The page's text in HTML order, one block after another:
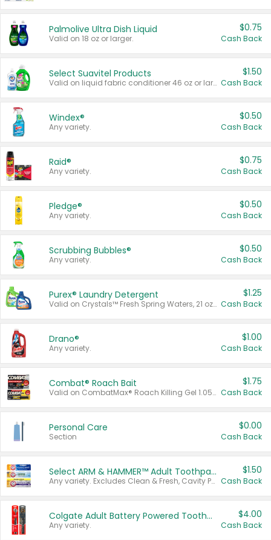
Palmolive Ultra Dish Liquid
Valid on 18 oz or larger.
$0.75
Cash Back
Select Suavitel Products
Valid on liquid fabric conditioner 46 oz or larger, or Refresher fabric rinse 25.5 oz.
$1.50
Cash Back
Windex®
Any variety.
$0.50
Cash Back
Raid®
Any variety.
$0.75
Cash Back
Pledge®
Any variety.
$0.50
Cash Back
Scrubbing Bubbles®
Any variety.
$0.50
Cash Back
Purex® Laundry Detergent
Valid on Crystals™ Fresh Spring Waters, 21 oz and Liquid Laundry Detergent, Mountain Breeze 33 Loads 50 oz, Mountain Breeze 95 oz, Natural Linen 83 Loads 150 oz, Oxi 43.5 oz, Oxi 128 oz and Ultra Liquid Laundry Detergent, Advanced Oxi with Odor Fighter 6 × 40 oz, Fresh Mountain Breeze, 2 × 170 oz, Mountain Breeze 6 × 40 oz.
$1.25
Cash Back
Drano®
Any variety.
$1.00
Cash Back
Combat® Roach Bait
Valid on CombatMax® Roach Killing Gel 1.05 oz or Combat® Small and Large Roach Baits 12 ct.
$1.75
Cash Back
Personal Care
Section
$0.00
Cash Back
Select ARM & HAMMER™ Adult Toothpastes
Any variety. Excludes Clean & Fresh, Cavity Protection, and trial and travel sizes.
$1.50
Cash Back
Colgate Adult Battery Powered Toothbrushes
Any variety.
$4.00
Cash Back